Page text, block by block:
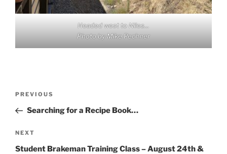
Headed west to Niles…
Photo by Mike Pechner
Previous
Post
PREVIOUS
Searching for a Recipe Book…
Next
Post
NEXT
Student Brakeman Training Class – August 24th &